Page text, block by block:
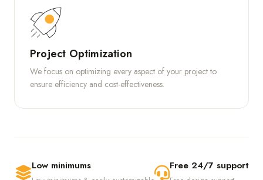
Project Optimization
We focus on optimizing every aspect of your project to
ensure efficiency and cost-effectiveness.
Low minimums Free 24/7 support